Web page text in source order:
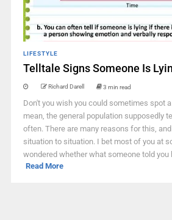
LIFESTYLE
Telltale Signs Someone Is
Richard Darell 3 min read
Don't you wish you could sometimes spot
mean, the general population supposedly
often. There are many reasons for this,
situation to situation. I bet most of you at
wondered whether what someone told you
Read More